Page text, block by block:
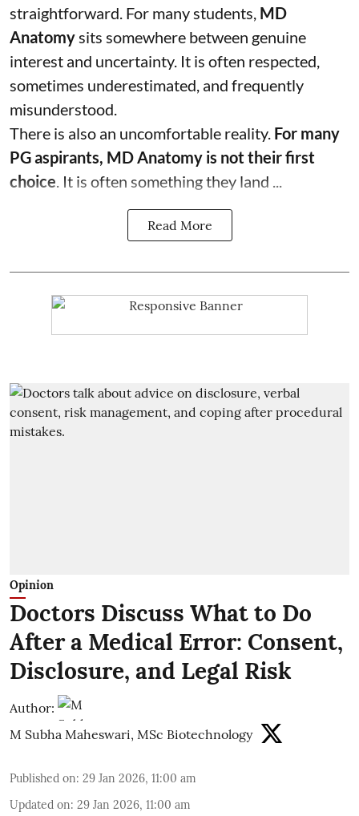
straightforward. For many students, MD
Anatomysits somewhere between genuine
interest and uncertainty. It is often respected,
sometimes underestimated, and frequently
misunderstood.
There is also an uncomfortable reality. For many
PG aspirants, MD Anatomy is not their first
choice. It is often something they land ...
Read More
Opinion
Doctors Discuss What to Do
After a Medical Error: Consent,
Disclosure, and Legal Risk
Author:
M Subha Maheswari, MSc Biotechnology
Published on: 29 Jan 2026, 11:00 am
Updated on: 29 Jan 2026, 11:00 am